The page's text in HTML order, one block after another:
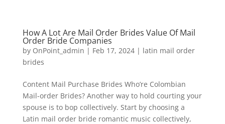
How A Lot Are Mail Order Brides Value Of Mail
Order Bride Companies
by OnPoint_admin | Feb 17, 2024| latin mail order
brides
Content Mail Purchase Brides Who’re Colombian
Mail-order Brides? Another way to hold courting your
spouse is to bop collectively. Start by choosing a
Latin mail order bride romantic music collectively,